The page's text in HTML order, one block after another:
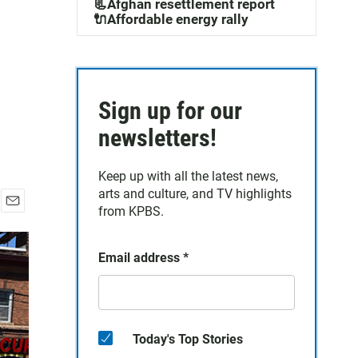
m
a
l
📃Afghan resettlement report
🔌Affordable energy rally
Sign up for our
newsletters!
Keep up with all the latest news,
arts and culture, and TV highlights
from KPBS.
Email address *
Today's Top Stories